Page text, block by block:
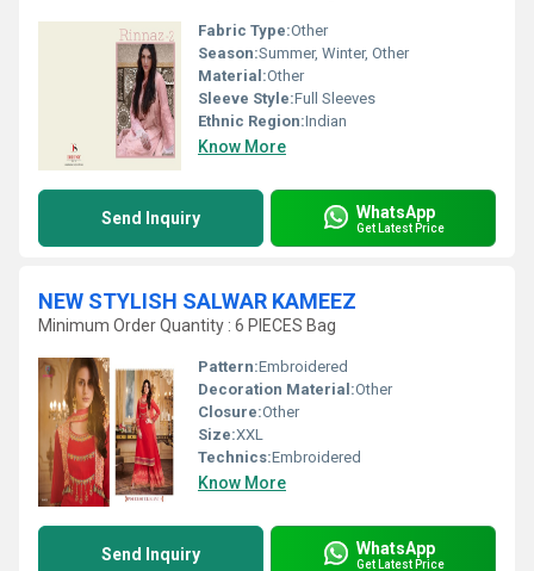
Fabric Type:Other
Season:Summer, Winter, Other
Material:Other
Sleeve Style:Full Sleeves
Ethnic Region:Indian
Know More
Send Inquiry WhatsApp
Get Latest Price
NEW STYLISH SALWAR KAMEEZ
Minimum Order Quantity : 6 PIECES Bag
Pattern:Embroidered
Decoration Material:Other
Closure:Other
Size:XXL
Technics:Embroidered
Know More
Send Inquiry WhatsApp
Get Latest Price